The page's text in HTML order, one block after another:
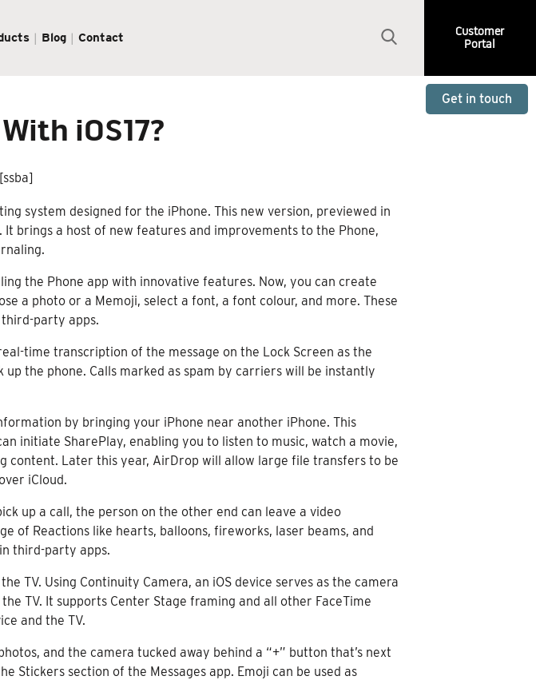
Blog Contact
Customer
Portal
Get in touch
iOS17?
[ssba]
system designed for the iPhone. This new version, previewed in
brings a host of new features and improvements to the Phone,
the Phone app with innovative features. Now, you can create
a photo or a Memoji, select a font, a font colour, and more. These
party apps.
time transcription of the message on the Lock Screen as the
up the phone. Calls marked as spam by carriers will be instantly
by bringing your iPhone near another iPhone. This
initiate SharePlay, enabling you to listen to music, watch a movie,
content. Later this year, AirDrop will allow large file transfers to be
iCloud.
up a call, the person on the other end can leave a video
of Reactions like hearts, balloons, fireworks, laser beams, and
third-party apps.
TV. Using Continuity Camera, an iOS device serves as the camera
TV. It supports Center Stage framing and all other FaceTime
and the TV.
and the camera tucked away behind a “+” button that’s next
Stickers section of the Messages app. Emoji can be used as